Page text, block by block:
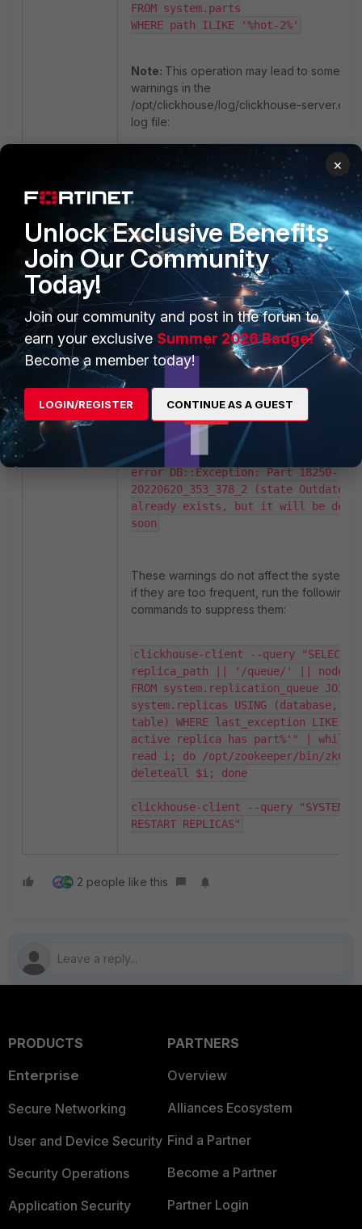
FROM system.parts
WHERE path ILIKE '%hot-2%'
Note: This operation may lead to some
warnings in the
/opt/clickhouse/log/clickhouse-
log file:
<Warning> fsiem.events_replicated
Found parts with the same min block
and with the same max block as the
missing part 18250-
on replica 1. Hoping that it will
eventually appear as a result of a
merge.
<Error> fsiem.events_replicated
No replica has part covering 18250-
20250205_353_378_2 and a merge is
impossible: we didn't find a
part with the same max block.
<Warning> fsiem.events_replicated
(a5a85f1a-6ebf-4cf1-b82b-
686f928798cc): Cannot commit empty
part 18250-20250205_353_378_2 with
error DB::Exception: Part 18250-
20220620_353_378_2 (state Outdated)
already exists, but it will be
soon
These warnings do not affect the system.
if they are too frequent, run the following
commands to suppress them:
clickhouse-client --query "SELECT
replica_path || '/queue/' ||
FROM system.replication_queue JOIN
system.replicas USING (database,
table) WHERE last_exception LIKE
active replica has part%'" | while
read i; do /opt/zookeeper/bin/
deleteall $i; done
clickhouse-client --query "SYSTEM
RESTART REPLICAS"
2 people like this
PRODUCTS
Enterprise
Secure Networking
User and Device Security
Security Operations
Application Security
PARTNERS
Overview
Alliances Ecosystem
Find a Partner
Become a Partner
Partner Login
×
Unlock Exclusive Benefits
Join Our Community
Today!
Join our community and post in the forum to
earn your exclusive Summer 2026 Badge!
Become a member today!
LOGIN/REGISTER CONTINUE AS A GUEST